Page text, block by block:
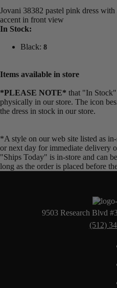
Jovani 38382 pastel pink dress
accent in front view
In Stock:
Black: 8
Items available in store
*PLEASE NOTE* that "In Stock"
physically in our store. The icon
the dress in stock in our store.
*A style on our web site listed as
or next day for immediate delivery
"Ships Today" is in-store and can
long as the order is placed before
9503 Research Blvd
(512)